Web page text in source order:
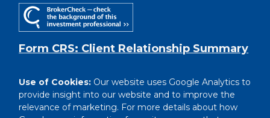
Form CRS: Client Relationship Summary
Use of Cookies: Our website uses Google Analytics to
provide insight into our website and to improve the
relevance of marketing. For more details about how